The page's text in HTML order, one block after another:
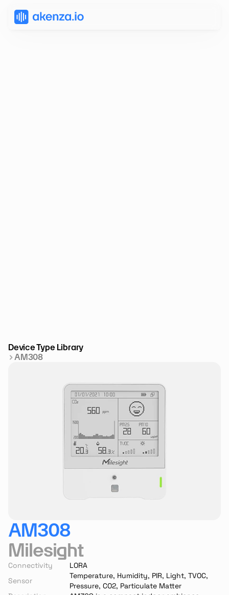
Device Type Library
AM308
AM308
Milesight
Connectivity
LORA
Sensor
Temperature, Humidity, PIR, Light, TVOC,
Pressure, CO2, Particulate Matter